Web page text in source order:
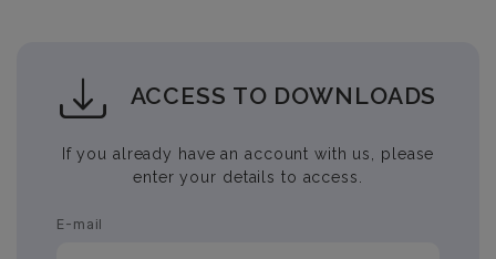
ACCESS TO DOWNLOADS
If you already have an account with us, please
enter your details to access.
E-mail